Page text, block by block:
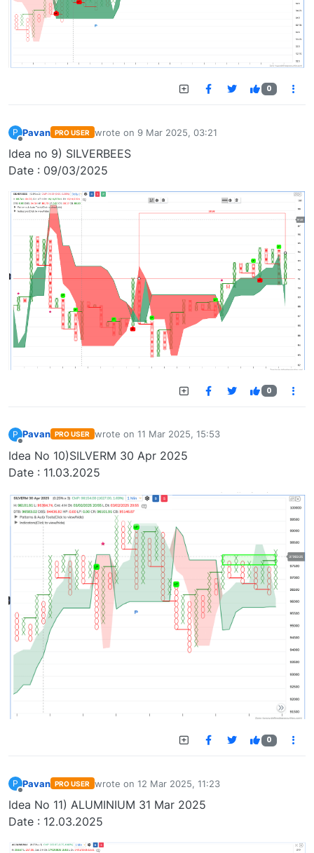
0
P Pavan PRO USER wrote on 9 Mar 2025, 03:21
last edited by
Idea no 9) SILVERBEES
Date : 09/03/2025
0
P
Offline
Pavan PRO USER wrote on 11 Mar 2025, 15:53
last edited by
Idea No 10)SILVERM 30 Apr 2025
Date : 11.03.2025
0
P Pavan PRO USER wrote on 12 Mar 2025, 11:23
last edited by
Idea No 11) ALUMINIUM 31 Mar 2025
Date : 12.03.2025